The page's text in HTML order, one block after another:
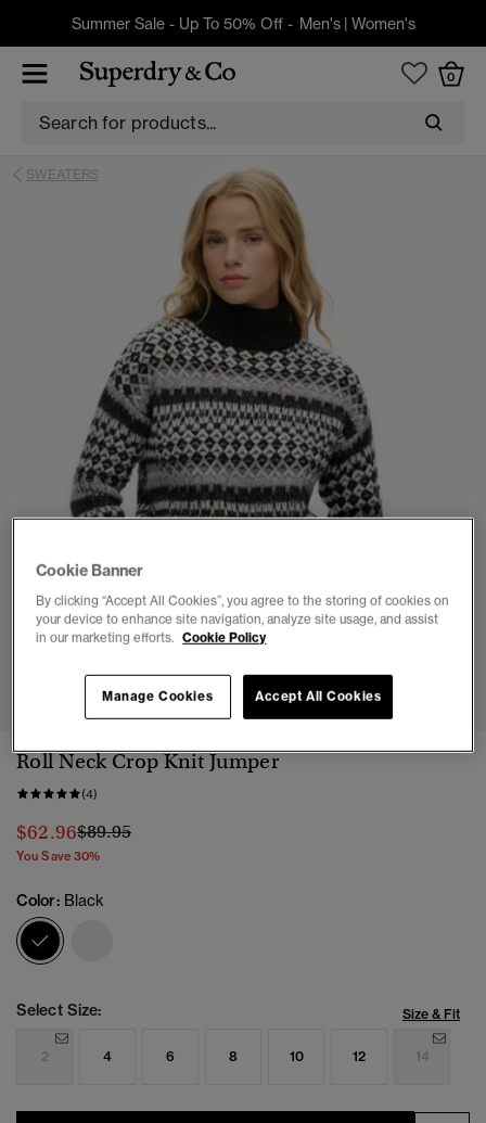
Summer Sale - Up To 50% Off - Men's| Women's
0
SWEATERS
1 2 3 4 5 6
Roll Neck Crop Knit Jumper
(4)
$62.96Price reduced from
$89.95to
You Save 30%
Color: Black
Select Size: Size & Fit
2 4 6 8 10 12 14
Cookie Banner
By clicking “Accept All Cookies”, you agree to the storing of cookies on
your device to enhance site navigation, analyze site usage, and assist
in our marketing efforts. Cookie Policy
Accept All Cookies
Manage Cookies